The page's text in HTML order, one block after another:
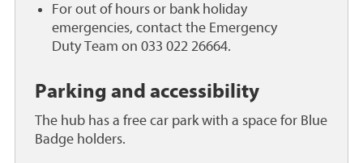
For out of hours or bank holiday
emergencies, contact the Emergency
Duty Team on 033 022 26664.
Parking and accessibility
The hub has a free car park with a space for Blue
Badge holders.